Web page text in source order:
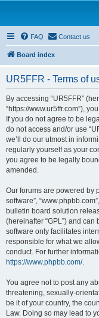
FAQ Contact us
Board index
UR5FFR - Terms of
By accessing “UR5FFR”
“https://www.ur5ffr.com”),
If you do not agree to be
do not access and/or use
we’ll do our utmost in
regularly yourself as your
you agree to be legally
amended.
Our forums are powered by
software”,
bulletin board solution
(hereinafter “GPL”) and
software only facilitates
responsible for what we
conduct. For further
https://www.phpbb.com/.
You agree not to post any
threatening, sexually-
be it of your country, the
Law. Doing so may lead to